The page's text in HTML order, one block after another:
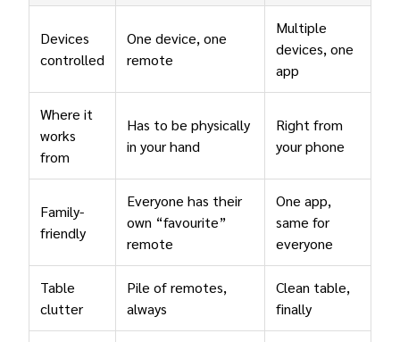
Devices
controlled
One device, one
remote
Multiple
devices, one
app
Where it
works
from
Has to be physically
in your hand
Right from
your phone
Family-
friendly
Everyone has their
own “favourite”
remote
One app,
same for
everyone
Table
clutter
Pile of remotes,
always
Clean table,
finally